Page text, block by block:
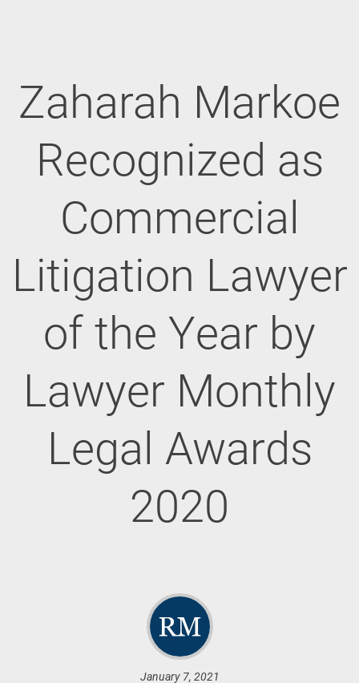
Zaharah Markoe
Recognized as
Commercial
Litigation Lawyer
of the Year by
Lawyer Monthly
Legal Awards
2020
January 7, 2021